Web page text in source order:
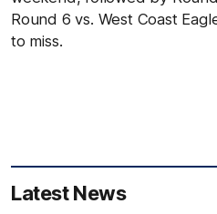
Round 6 vs. West Coast
to miss.
Latest News